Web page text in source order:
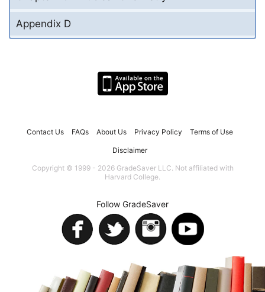
Appendix D
Contact Us FAQs About Us Privacy Policy Terms of Use
Disclaimer
Copyright © 1999 - 2026 GradeSaver LLC. Not affiliated with
Harvard College.
Follow GradeSaver